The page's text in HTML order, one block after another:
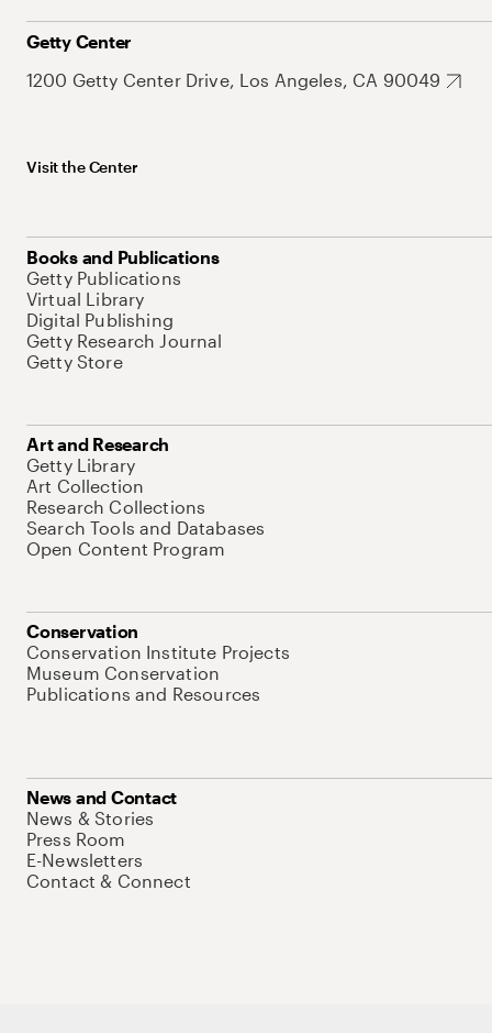
Getty Center
1200 Getty Center Drive, Los Angeles, CA 90049
Visit the Center
Books and Publications
Getty Publications
Virtual Library
Digital Publishing
Getty Research Journal
Getty Store
Art and Research
Getty Library
Art Collection
Research Collections
Search Tools and Databases
Open Content Program
Conservation
Conservation Institute Projects
Museum Conservation
Publications and Resources
News and Contact
News & Stories
Press Room
E-Newsletters
Contact & Connect